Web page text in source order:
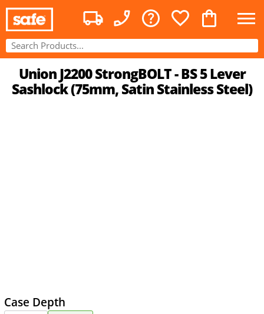
Union J2200 StrongBOLT - BS 5 Lever
Sashlock (75mm, Satin Stainless Steel)
Case Depth